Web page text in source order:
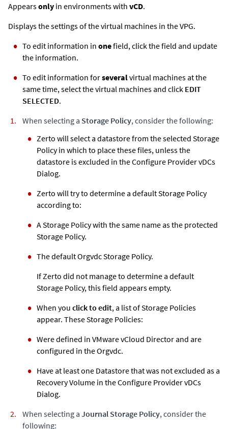
Appearsonly in environments with vCD.
Displays the settings of the virtual machines in the VPG.
To edit information in onefield, click the field and update
the information.
To edit information forseveralvirtual machines at the
same time, select the virtual machines and click EDIT
SELECTED.
When selecting a Storage Policy, consider the following:
Zerto will select a datastore from the selected Storage
Policy in which to place these files, unless the
datastore is excluded in the Configure Provider vDCs
Dialog.
Zerto will try to determine a default Storage Policy
according to:
A Storage Policy with the same name as the protected
Storage Policy.
The default Orgvdc Storage Policy.
If Zerto did not manage to determine a default
Storage Policy, this field appears empty.
When you click to edit, a list of Storage Policies
appear. These Storage Policies:
Were defined in VMware vCloud Director and are
configured in the Orgvdc.
Have at least one Datastore that was not excluded as a
Recovery Volume in the Configure Provider vDCs
Dialog.
When selecting a Journal Storage Policy, consider the
following: